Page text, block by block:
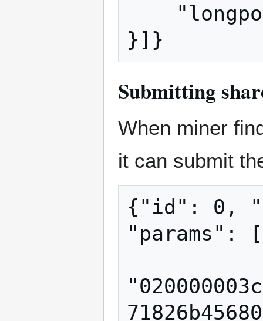
Submitting
When miner
it can submit
{"id": 0,
"params": [